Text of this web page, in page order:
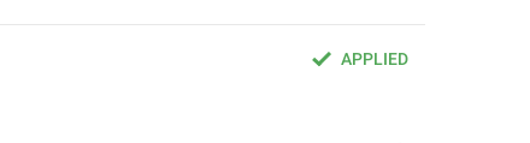
APPLIED